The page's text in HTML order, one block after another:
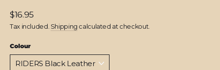
Regular
price
$16.95
Tax included. Shipping calculated at checkout.
Colour